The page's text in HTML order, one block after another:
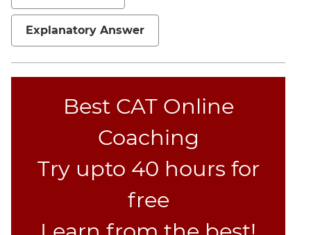
Quadratic
Equations
Inequalities
Progressions
Explanatory Answer
Best CAT Online
Coaching
Try upto 40 hours for
free